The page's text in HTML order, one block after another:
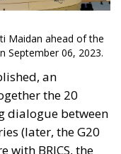
dialogue between
with BRICS, the
economic
When
Behalf